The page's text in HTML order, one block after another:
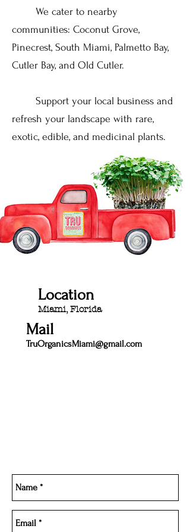
We cater to nearby
communities: Coconut Grove,
Pinecrest, South Miami, Palmetto Bay,
Cutler Bay, and Old Cutler.
Support your local business and
refresh your landscape with rare,
exotic, edible, and medicinal plants.
Location
Miami, Florida
Mail
TruOrganicsMiami@gmail.com